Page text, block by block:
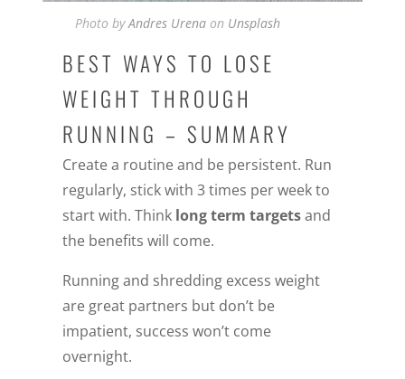
Photo byAndres Urenaon Unsplash
BEST WAYS TO LOSE
WEIGHT THROUGH
RUNNING – SUMMARY
Create a routine and be persistent. Run
regularly, stick with 3 times per week to
start with. Think long term targetsand
the benefits will come.
Running and shredding excess weight
are great partners but don’t be
impatient, success won’t come
overnight.